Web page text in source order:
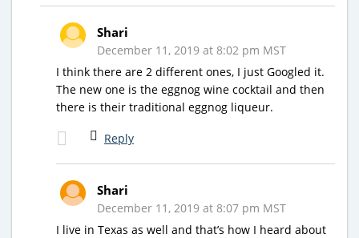
Shari
December 11, 2019 at 8:02 pm MST
I think there are 2 different ones, I just Googled it.
The new one is the eggnog wine cocktail and then
there is their traditional eggnog liqueur.
Reply
Shari
December 11, 2019 at 8:07 pm MST
I live in Texas as well and that’s how I heard about